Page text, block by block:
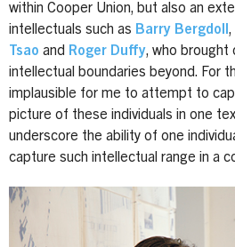
within Cooper Union, but also an
intellectuals such as Barry Bergdoll,
Tsao and Roger Duffy, who brought
intellectual boundaries beyond. For
implausible for me to attempt to
picture of these individuals in one
underscore the ability of one
capture such intellectual range in a